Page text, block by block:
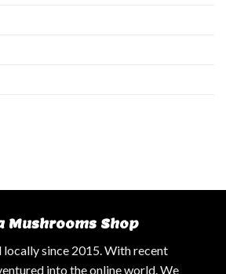
Mushrooms Shop
locally since 2015. With recent
into the online world. We